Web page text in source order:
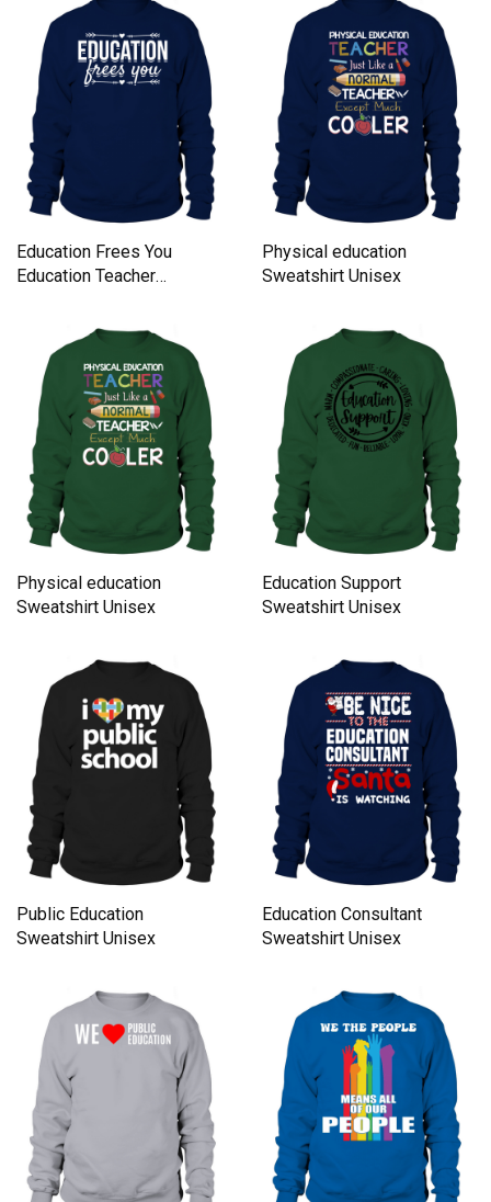
Education Frees You
Education Teacher
Physical education
Sweatshirt Unisex
Physical education
Sweatshirt Unisex
Education Support
Sweatshirt Unisex
Public Education
Sweatshirt Unisex
Education Consultant
Sweatshirt Unisex